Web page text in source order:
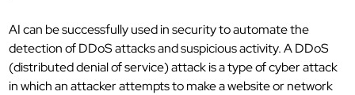
AI can be successfully used in security to automate the
detection of DDoS attacks and suspicious activity. A DDoS
(distributed denial of service) attack is a type of cyber attack
in which an attacker attempts to make a website or network